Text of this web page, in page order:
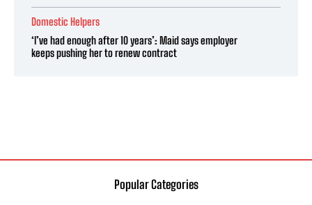
Domestic Helpers
‘I’ve had enough after 10 years’: Maid says employer
keeps pushing her to renew contract
Popular Categories